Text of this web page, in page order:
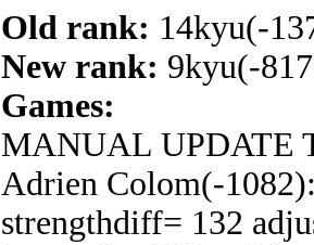
Old rank: 14kyu(-
New rank: 9kyu(-
Games:
MANUAL UPDATE
Adrien Colom(-
strengthdiff= 132